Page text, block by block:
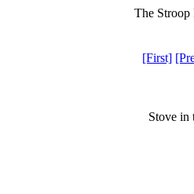
The
[First]
Stove in